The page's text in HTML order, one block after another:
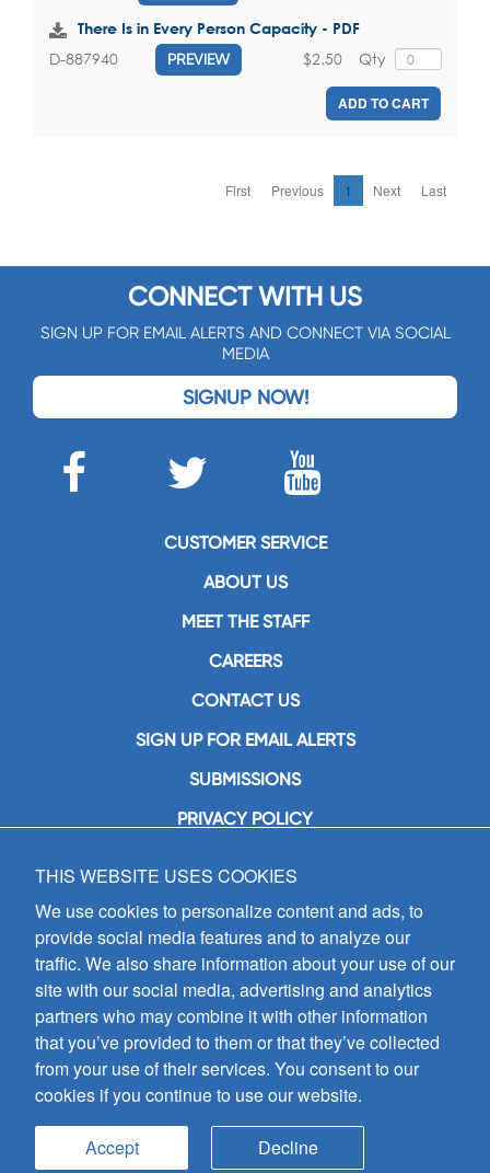
There Is in Every Person Capacity - PDF
D-887940 PREVIEW Qty
$2.50
ADD TO CART
First Previous 1 Next Last
CONNECT WITH US
SIGN UP FOR EMAIL ALERTS AND CONNECT VIA SOCIAL
MEDIA
SIGNUP NOW!
CUSTOMER SERVICE
ABOUT US
MEET THE STAFF
CAREERS
CONTACT US
SIGN UP FOR EMAIL ALERTS
SUBMISSIONS
PRIVACY POLICY
GIA Publications, Inc.
7404 South Mason Avenue
Chicago, IL 60638
(800) GIA-1358 (442-1358)
(708) 496-3800
Fax: (708) 496-3828
Hours of Operation:
8:30 a.m. - 5 p.m. CST M-F
Copyright © 2026
all rights reserved
THIS WEBSITE USES COOKIES
We use cookies to personalize content and ads, to
provide social media features and to analyze our
traffic. We also share information about your use of our
site with our social media, advertising and analytics
partners who may combine it with other information
that you’ve provided to them or that they’ve collected
from your use of their services. You consent to our
cookies if you continue to use our website.
Accept Decline